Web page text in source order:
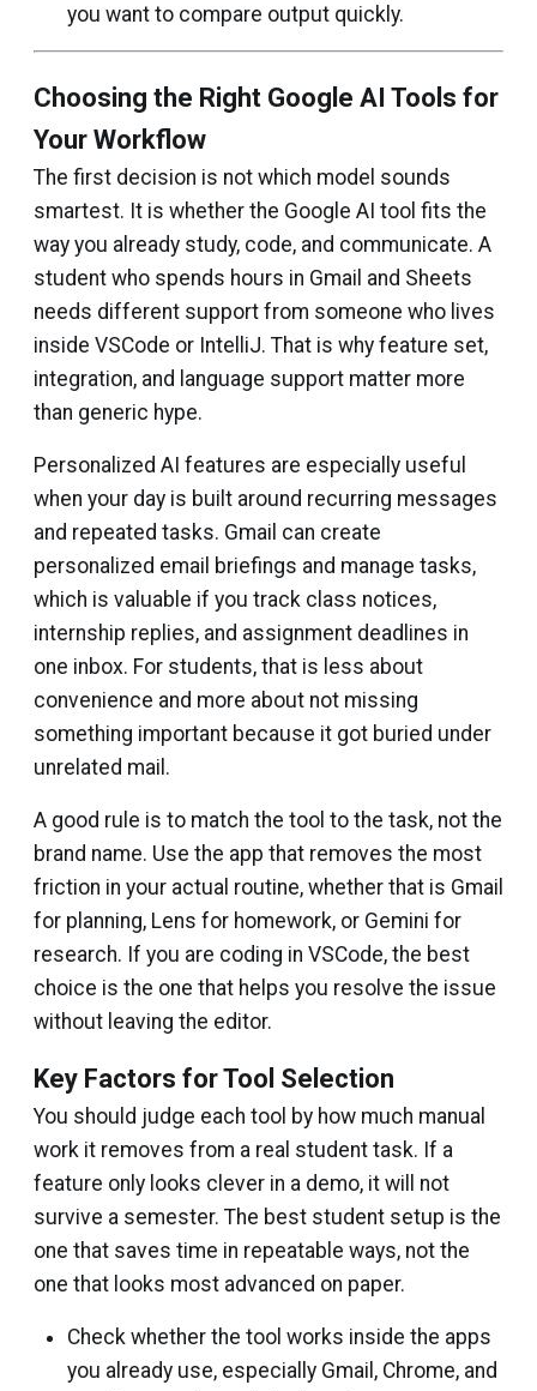
you want to compare output quickly.
Choosing the Right Google AI Tools for
Your Workflow
The first decision is not which model sounds
smartest. It is whether the Google AI tool fits the
way you already study, code, and communicate. A
student who spends hours in Gmail and Sheets
needs different support from someone who lives
inside VSCode or IntelliJ. That is why feature set,
integration, and language support matter more
than generic hype.
Personalized AI features are especially useful
when your day is built around recurring messages
and repeated tasks. Gmail can create
personalized email briefings and manage tasks,
which is valuable if you track class notices,
internship replies, and assignment deadlines in
one inbox. For students, that is less about
convenience and more about not missing
something important because it got buried under
unrelated mail.
A good rule is to match the tool to the task, not the
brand name. Use the app that removes the most
friction in your actual routine, whether that is Gmail
for planning, Lens for homework, or Gemini for
research. If you are coding in VSCode, the best
choice is the one that helps you resolve the issue
without leaving the editor.
Key Factors for Tool Selection
You should judge each tool by how much manual
work it removes from a real student task. If a
feature only looks clever in a demo, it will not
survive a semester. The best student setup is the
one that saves time in repeatable ways, not the
one that looks most advanced on paper.
Check whether the tool works inside the apps
you already use, especially Gmail, Chrome, and